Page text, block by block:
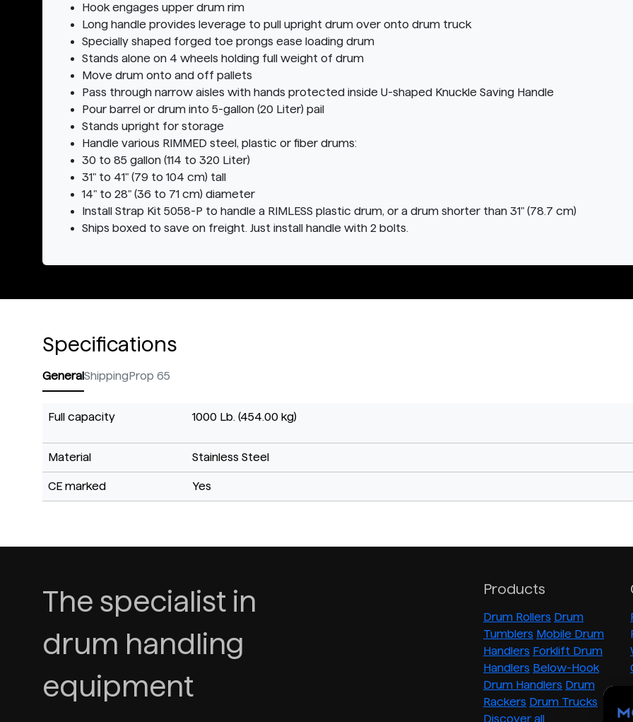
Hook engages upper drum rim
Long handle provides leverage to pull upright drum over onto drum truck
Specially shaped forged toe prongs ease loading drum
Stands alone on 4 wheels holding full weight of drum
Move drum onto and off pallets
Pass through narrow aisles with hands protected inside U-shaped Knuckle Saving Handle
Pour barrel or drum into 5-gallon (20 Liter) pail
Stands upright for storage
Handle various RIMMED steel, plastic or fiber drums:
30 to 85 gallon (114 to 320 Liter)
31" to 41" (79 to 104 cm) tall
14" to 28" (36 to 71 cm) diameter
Install Strap Kit 5058-P to handle a RIMLESS plastic drum, or a drum shorter than 31" (78.7 cm)
Ships boxed to save on freight. Just install handle with 2 bolts.
Specifications
GeneralShippingProp 65
Full capacity 1000 Lb. (454.00 kg)
Material Stainless Steel
CE marked Yes
The specialist in
drum handling
equipment
Products
Drum Rollers Drum
Tumblers Mobile Drum
Handlers Forklift Drum
Handlers Below-Hook
Drum Handlers Drum
Rackers Drum Trucks
Discover all